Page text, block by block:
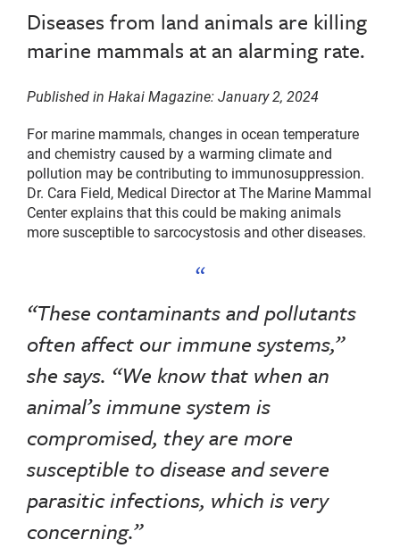
Diseases from land animals are killing
marine mammals at an alarming rate.
Published in Hakai Magazine: January 2, 2024
For marine mammals, changes in ocean temperature
and chemistry caused by a warming climate and
pollution may be contributing to immunosuppression.
Dr. Cara Field, Medical Director at The Marine Mammal
Center explains that this could be making animals
more susceptible to sarcocystosis and other diseases.
“These contaminants and pollutants
often affect our immune systems,”
she says. “We know that when an
animal’s immune system is
compromised, they are more
susceptible to disease and severe
parasitic infections, which is very
concerning.”